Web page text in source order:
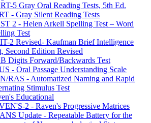
5 Gray Oral Reading Tests, 5th Ed.
- Gray Silent Reading Tests
2 - Helen Arkell Spelling Test – Word
Test
2 Revised- Kaufman Brief Intelligence
Second Edition Revised
Digits Forward/Backwards Test
- Oral Passage Understanding Scale
RAS - Automatized Naming and Rapid
Stimulus Test
Educational
2 - Raven's Progressive Matrices
Update - Repeatable Battery for the